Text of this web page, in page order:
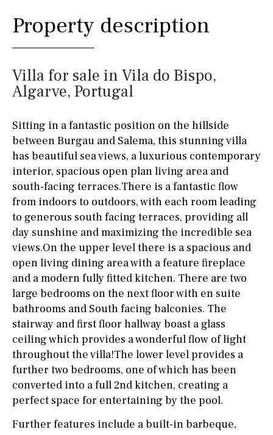
Property description
Villa for sale in Vila do Bispo,
Algarve, Portugal
Sitting in a fantastic position on the hillside
between Burgau and Salema, this stunning villa
has beautiful sea views, a luxurious contemporary
interior, spacious open plan living area and
south-facing terraces.There is a fantastic flow
from indoors to outdoors, with each room leading
to generous south facing terraces, providing all
day sunshine and maximizing the incredible sea
views.On the upper level there is a spacious and
open living dining area with a feature fireplace
and a modern fully fitted kitchen. There are two
large bedrooms on the next floor with en suite
bathrooms and South facing balconies. The
stairway and first floor hallway boast a glass
ceiling which provides a wonderful flow of light
throughout the villa!The lower level provides a
further two bedrooms, one of which has been
converted into a full 2nd kitchen, creating a
perfect space for entertaining by the pool.
Further features include a built-in barbeque,